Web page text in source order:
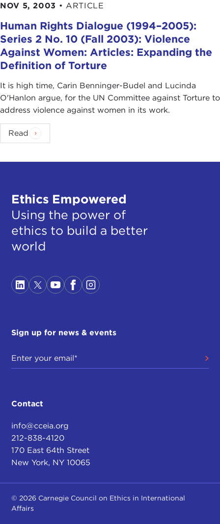
NOV 5, 2003 • ARTICLE
Human Rights Dialogue (1994–2005):
Series 2 No. 10 (Fall 2003): Violence
Against Women: Articles: Expanding the
Definition of Torture
It is high time, Carin Benninger-Budel and Lucinda
O'Hanlon argue, for the UN Committee against Torture to
address violence against women in its work.
Read
Ethics Empowered
Using the power of
ethics to build a better
world
Sign up for news & events
Contact
info@cceia.org
212-838-4120
170 East 64th Street
New York, NY 10065
© 2026 Carnegie Council on Ethics in International
Affairs